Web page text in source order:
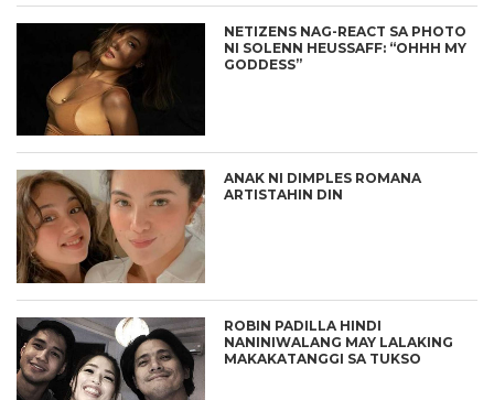
NETIZENS NAG-REACT SA PHOTO
NI SOLENN HEUSSAFF: “OHHH MY
GODDESS”
ANAK NI DIMPLES ROMANA
ARTISTAHIN DIN
ROBIN PADILLA HINDI
NANINIWALANG MAY LALAKING
MAKAKATANGGI SA TUKSO